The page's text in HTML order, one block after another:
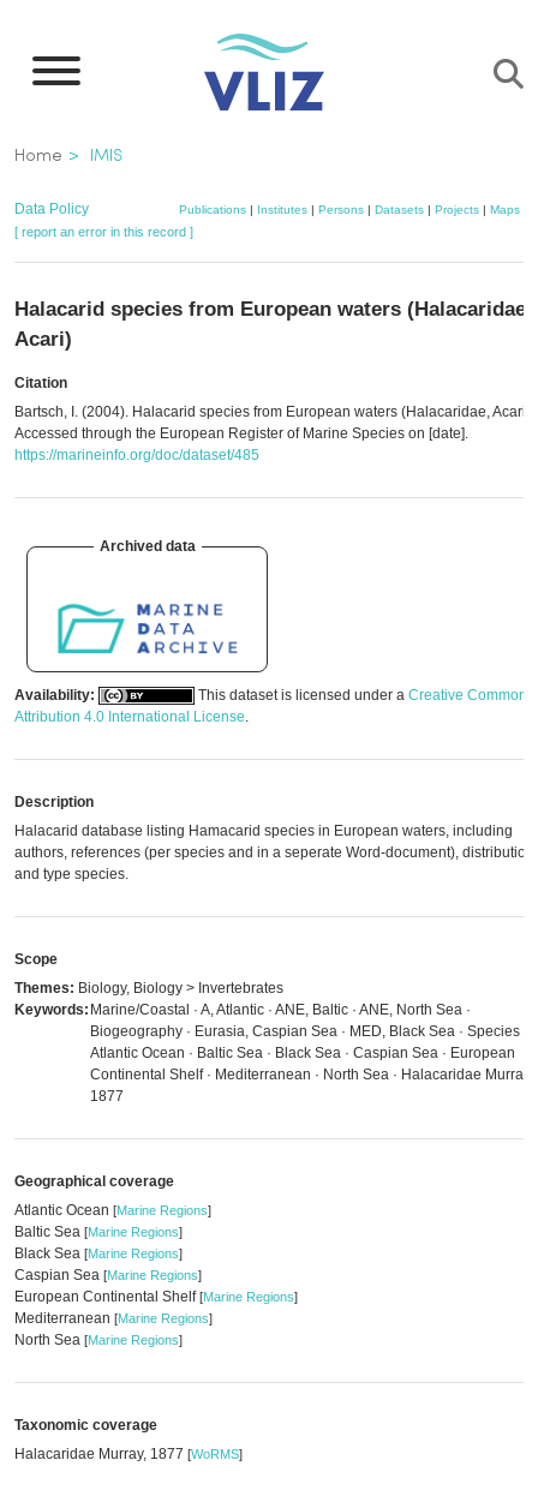
main
Breadcrumb
Home IMIS
Data Policy Publications| Institutes| Persons| Datasets| Projects| Maps
[ report an error in this record ]
Halacarid species from European waters (Halacaridae,
Acari)
Citation
Bartsch, I. (2004). Halacarid species from European waters (Halacaridae, Acari).
Accessed through the European Register of Marine Species on [date].
https://marineinfo.org/doc/dataset/485
Archived data
Availability: This dataset is licensed under a Creative Commons
Attribution 4.0 International License.
Description
Halacarid database listing Hamacarid species in European waters, including
authors, references (per species and in a seperate Word-document),
and type species.
Scope
Themes: Biology, Biology > Invertebrates
Keywords: Marine/Coastal · A, Atlantic · ANE, Baltic · ANE, North Sea ·
Biogeography · Eurasia, Caspian Sea · MED, Black Sea · Species ·
Atlantic Ocean · Baltic Sea · Black Sea · Caspian Sea · European
Continental Shelf · Mediterranean · North Sea · Halacaridae Murray,
1877
Geographical coverage
Atlantic Ocean [Marine Regions]
Baltic Sea [Marine Regions]
Black Sea [Marine Regions]
Caspian Sea [Marine Regions]
European Continental Shelf[Marine Regions]
Mediterranean [Marine Regions]
North Sea [Marine Regions]
Taxonomic coverage
Halacaridae Murray, 1877 [WoRMS]